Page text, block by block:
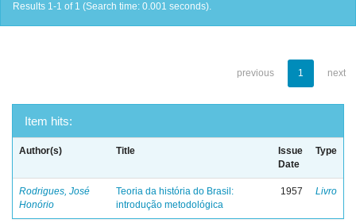
Results 1-1 of 1 (Search time: 0.001 seconds).
previous 1 next
Item hits:
Author(s) Title
Issue
Date
Type
Rodrigues, José
Honório
Teoria da história do Brasil:
introdução metodológica
1957 Livro